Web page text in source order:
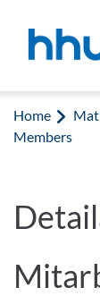
Home
Members